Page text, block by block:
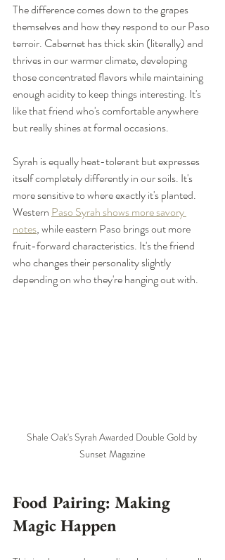
The difference comes down to the grapes
themselves and how they respond to our Paso
terroir. Cabernet has thick skin (literally) and
thrives in our warmer climate, developing
those concentrated flavors while maintaining
enough acidity to keep things interesting. It's
like that friend who's comfortable anywhere
but really shines at formal occasions.
Syrah is equally heat-tolerant but expresses
itself completely differently in our soils. It's
more sensitive to where exactly it's planted.
Western Paso Syrah shows more savory
notes, while eastern Paso brings out more
fruit-forward characteristics. It's the friend
who changes their personality slightly
depending on who they're hanging out with.
Shale Oak's Syrah Awarded Double Gold by
Sunset Magazine
Food Pairing: Making
Magic Happen